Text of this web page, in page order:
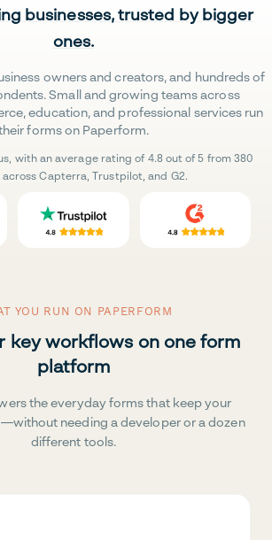
businesses, trusted by bigger
ones.
owners and creators, and hundreds of
Small and growing teams across
education, and professional services run
forms on Paperform.
with an average rating of 4.8 out of 5 from 380
Capterra, Trustpilot, and G2.
YOU RUN ON PAPERFORM
key workflows on one form
platform
the everyday forms that keep your
needing a developer or a dozen
different tools.